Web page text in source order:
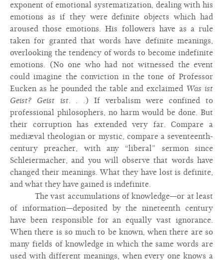
exponent of emotional systematization, dealing with his
emotions as if they were definite objects which had
aroused those emotions. His followers have as a rule
taken for granted that words have definite meanings,
overlooking the tendency of words to become indefinite
emotions. (No one who had not witnessed the event
could imagine the conviction in the tone of Professor
Eucken as he pounded the table and exclaimed Was ist
Geist? Geist ist. . .) If verbalism were confined to
professional philosophers, no harm would be done. But
their corruption has extended very far. Compare a
mediæval theologian or mystic, compare a seventeenth-
century preacher, with any “liberal” sermon since
Schleiermacher, and you will observe that words have
changed their meanings. What they have lost is definite,
and what they have gained is indefinite.
The vast accumulations of knowledge—or at least
of information—deposited by the nineteenth century
have been responsible for an equally vast ignorance.
When there is so much to be known, when there are so
many fields of knowledge in which the same words are
used with different meanings, when every one knows a